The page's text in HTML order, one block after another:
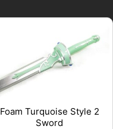
Foam Turquoise Style 2
Sword